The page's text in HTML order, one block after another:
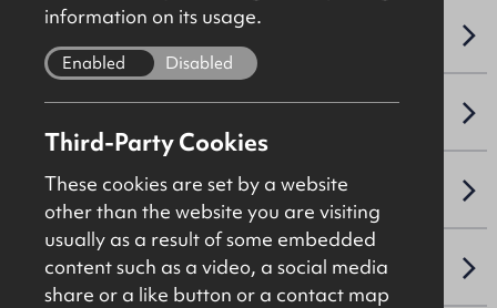
LOCATION
information on its usage.
Enabled Disabled
Third-Party Cookies
These cookies are set by a website
other than the website you are visiting
usually as a result of some embedded
content such as a video, a social media
share or a like button or a contact map